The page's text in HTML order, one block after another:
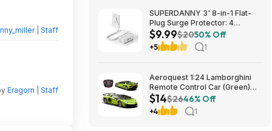
| Staff
Eragorn | Staff
SUPERDANNY 3' 8-in-1 Flat-
Plug Surge Protector: 4
Outlets + 4 USB Ports $9.99
$9.99$2050% Off
+5 1
Aeroquest 1:24 Lamborghini
Remote Control Car (Green)
$14.29 + Free Shipping w/
Prime or on $35+
$14$2646% Off
+4 1